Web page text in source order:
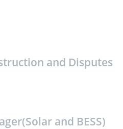
and Disputes
and BESS)